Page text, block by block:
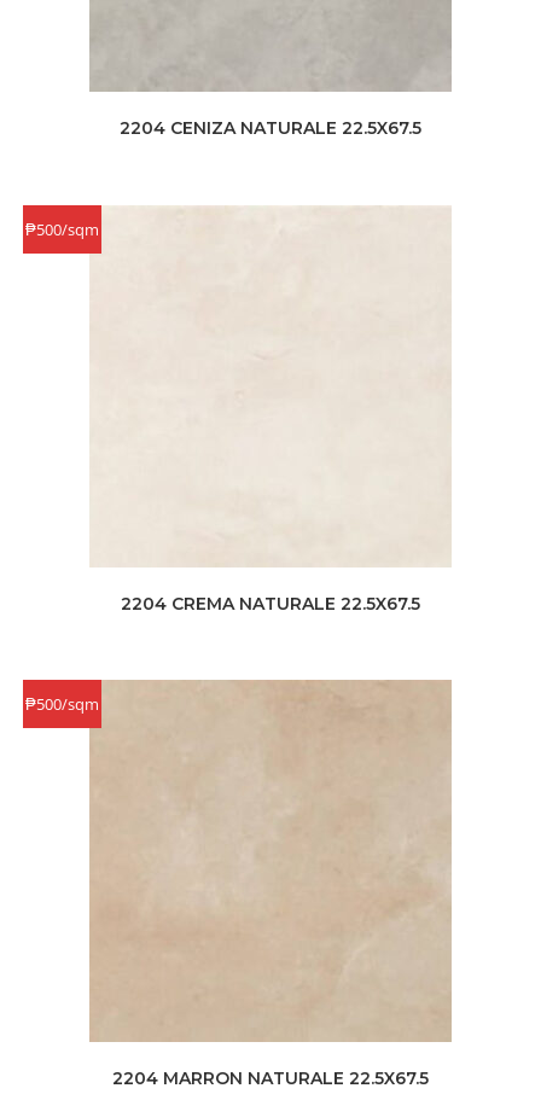
2204 CENIZA NATURALE 22.5X67.5
₱500/sqm
2204 CREMA NATURALE 22.5X67.5
₱500/sqm
2204 MARRON NATURALE 22.5X67.5